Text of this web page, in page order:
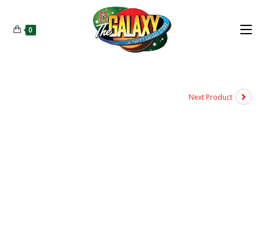
0
Next Product